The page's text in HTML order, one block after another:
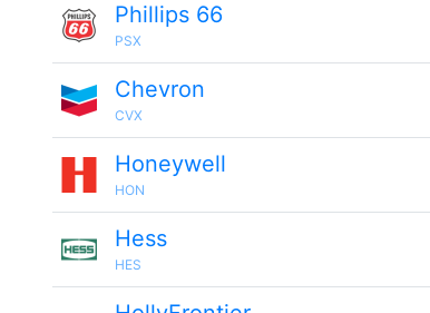
Phillips 66
PSX
Chevron
CVX
Honeywell
HON
Hess
HES